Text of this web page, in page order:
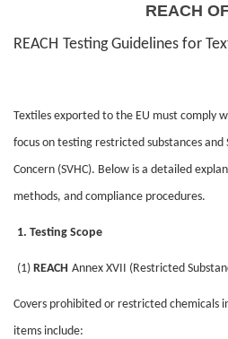
REACH
REACH Testing Guidelines for
Textiles exported to the EU must comply
focus on testing restricted substances and
Concern (SVHC). Below is a detailed
methods, and compliance procedures.
1. Testing Scope
(1) REACH Annex XVII (Restricted
Covers prohibited or restricted chemicals
items include: